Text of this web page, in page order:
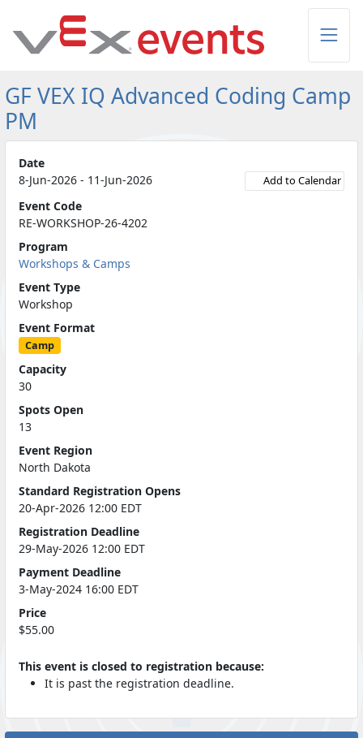
GF VEX IQ Advanced Coding Camp
PM
Date
8-Jun-2026 - 11-Jun-2026
Add to Calendar
Event Code
RE-WORKSHOP-26-4202
Program
Workshops & Camps
Event Type
Workshop
Event Format
Camp
Capacity
30
Spots Open
13
Event Region
North Dakota
Standard Registration Opens
20-Apr-2026 12:00 EDT
Registration Deadline
29-May-2026 12:00 EDT
Payment Deadline
3-May-2024 16:00 EDT
Price
$55.00
This event is closed to registration because:
It is past the registration deadline.